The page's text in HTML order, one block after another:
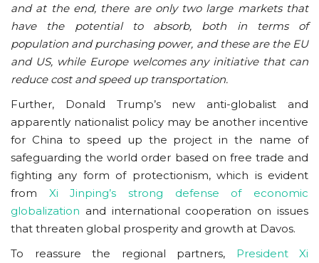
and at the end, there are only two large markets that
have the potential to absorb, both in terms of
population and purchasing power, and these are the EU
and US, while Europe welcomes any initiative that can
reduce cost and speed up transportation.
Further, Donald Trump’s new anti-globalist and
apparently nationalist policy may be another incentive
for China to speed up the project in the name of
safeguarding the world order based on free trade and
fighting any form of protectionism, which is evident
from Xi Jinping’s strong defense of economic
globalization and international cooperation on issues
that threaten global prosperity and growth at Davos.
To reassure the regional partners, President Xi